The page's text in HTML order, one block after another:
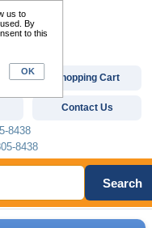
Shopping Cart
Contact Us
8438
8438
Search
us to
By
to this
OK